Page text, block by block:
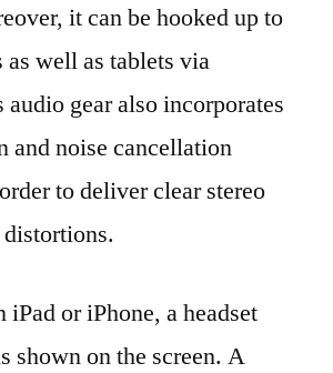
it can be hooked up to
well as tablets via
gear also incorporates
and noise cancellation
to deliver clear stereo
iPad or iPhone, a headset
shown on the screen. A